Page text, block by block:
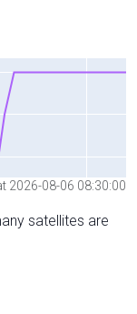
2026-08-06 08:30:00
satellites are